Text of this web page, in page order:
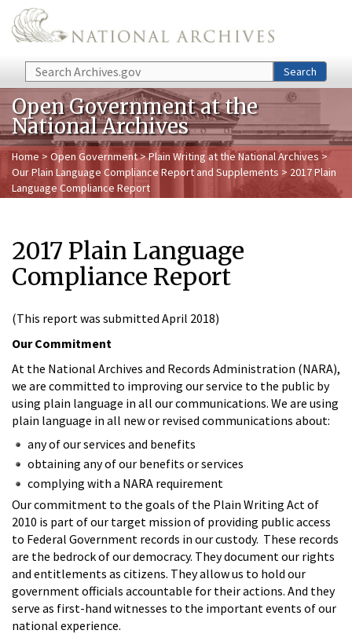
Skip to main content
Search Search
Open Government at the
National Archives
Home > Open Government>Plain Writing at the National Archives>
Our Plain Language Compliance Report and Supplements > 2017 Plain
Language Compliance Report
2017 Plain Language
Compliance Report
(This report was submitted April 2018)
Our Commitment
At the National Archives and Records Administration (NARA),
we are committed to improving our service to the public by
using plain language in all our communications. We are using
plain language in all new or revised communications about:
any of our services and benefits
obtaining any of our benefits or services
complying with a NARA requirement
Our commitment to the goals of the Plain Writing Act of
2010 is part of our target mission of providing public access
to Federal Government records in our custody. These records
are the bedrock of our democracy. They document our rights
and entitlements as citizens. They allow us to hold our
government officials accountable for their actions. And they
serve as first-hand witnesses to the important events of our
national experience.